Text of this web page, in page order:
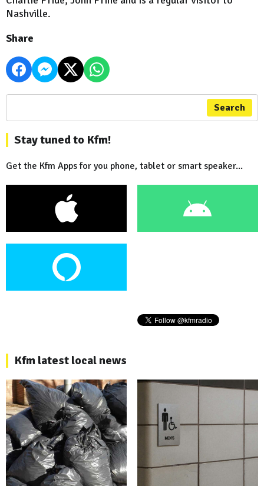
Nashville.
Share
Search
Stay tuned to Kfm!
Get the Kfm Apps for you phone, tablet or smart speaker...
Kfm latest local news